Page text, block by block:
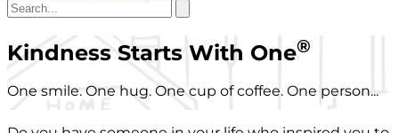
Kindness Starts With One®
One smile. One hug. One cup of coffee. One person...